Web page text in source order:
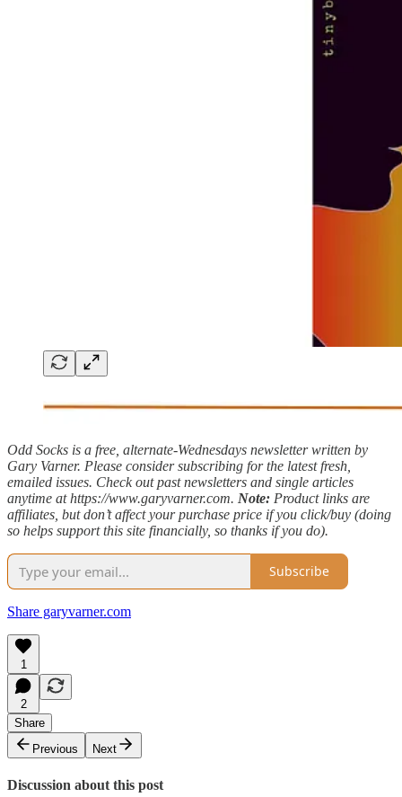
Odd Socks is a free, alternate-Wednesdays newsletter written by
Gary Varner. Please consider subscribing for the latest fresh,
emailed issues. Check out past newsletters and single articles
anytime at https://www.garyvarner.com. Note: Product links are
affiliates, but don’t affect your purchase price if you click/buy (doing
so helps support this site financially, so thanks if you do).
Subscribe
Share garyvarner.com
1
2
Share
Previous
Next
Discussion about this post